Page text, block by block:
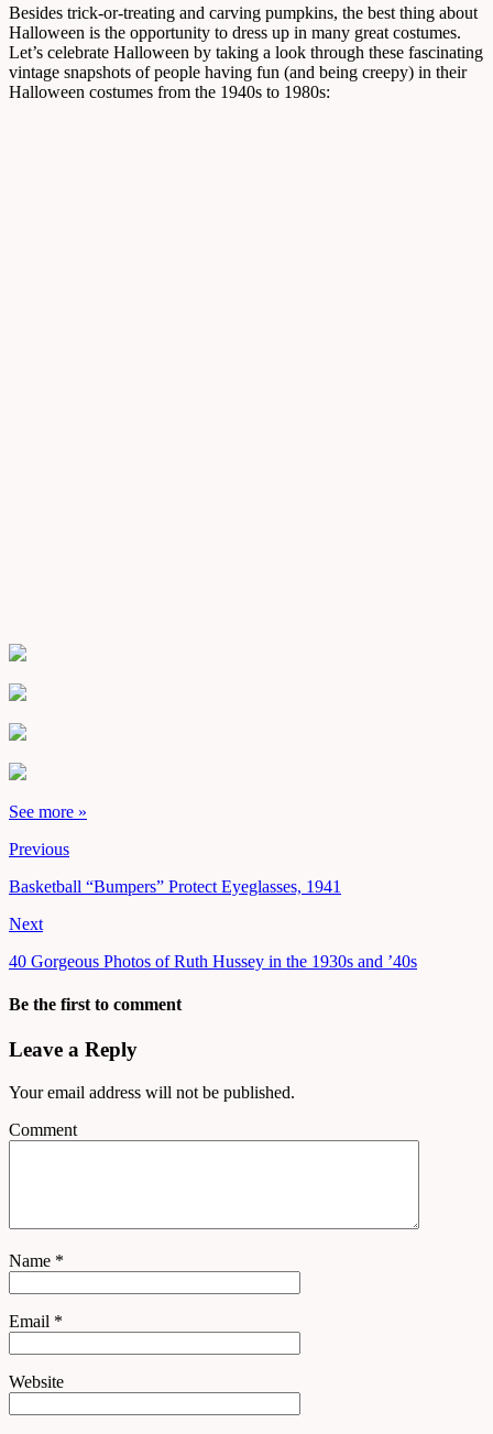
Besides trick-or-treating and carving pumpkins, the best thing about
Halloween is the opportunity to dress up in many great costumes.
Let’s celebrate Halloween by taking a look through these fascinating
vintage snapshots of people having fun (and being creepy) in their
Halloween costumes from the 1940s to 1980s:
See more »
Previous
Basketball “Bumpers” Protect Eyeglasses, 1941
Next
40 Gorgeous Photos of Ruth Hussey in the 1930s and ’40s
Be the first to comment
Leave a Reply
Your email address will not be published.
Comment
Name *
Email *
Website